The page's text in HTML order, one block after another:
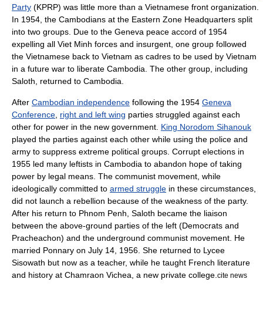
Party (KPRP) was little more than a Vietnamese front organization.
In 1954, the Cambodians at the Eastern Zone Headquarters split
into two groups. Due to the Geneva peace accord of 1954
expelling all Viet Minh forces and insurgent, one group followed
the Vietnamese back to Vietnam as cadres to be used by Vietnam
in a future war to liberate Cambodia. The other group, including
Saloth, returned to Cambodia.
After Cambodian independence following the 1954 Geneva
Conference right and left wing parties struggled against each
other for power in the new government. King Norodom Sihanouk
played the parties against each other while using the police and
army to suppress extreme political groups. Corrupt elections in
1955 led many leftists in Cambodia to abandon hope of taking
power by legal means. The communist movement, while
ideologically committed to armed struggle in these circumstances,
did not launch a rebellion because of the weakness of the party.
After his return to Phnom Penh, Saloth became the liaison
between the above-ground parties of the left (Democrats and
Pracheachon) and the underground communist movement. He
married Ponnary on July 14 , 1956. She returned to Lycee
Sisowath but now as a teacher, while he taught French literature
and history at Chamraon Vichea, a new private college. cite news